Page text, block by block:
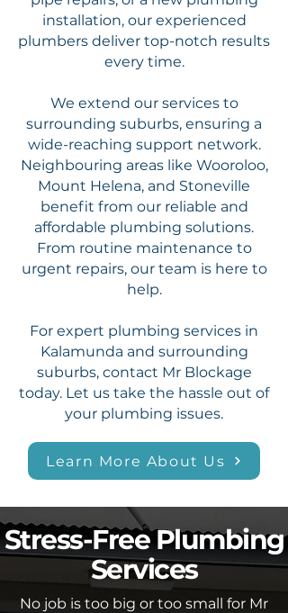
installation, our experienced
plumbers deliver top-notch results
every time.
We extend our services to
surrounding suburbs, ensuring a
wide-reaching support network.
Neighbouring areas like Wooroloo,
Mount Helena, and Stoneville
benefit from our reliable and
affordable plumbing solutions.
From routine maintenance to
urgent repairs, our team is here to
help.
For expert plumbing services in
Kalamunda and surrounding
suburbs, contact Mr Blockage
today. Let us take the hassle out of
your plumbing issues.
Learn More About Us
Stress-Free Plumbing
Services
No job is too big or too small for Mr